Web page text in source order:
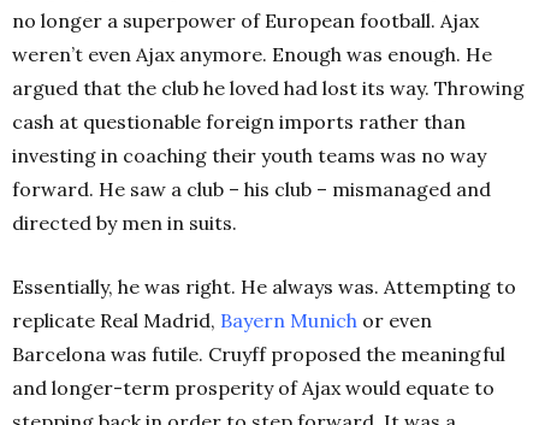
no longer a superpower of European football. Ajax
weren’t even Ajax anymore. Enough was enough. He
argued that the club he loved had lost its way. Throwing
cash at questionable foreign imports rather than
investing in coaching their youth teams was no way
forward. He saw a club – his club – mismanaged and
directed by men in suits.
Essentially, he was right. He always was. Attempting to
replicate Real Madrid, Bayern Munich or even
Barcelona was futile. Cruyff proposed the meaningful
and longer-term prosperity of Ajax would equate to